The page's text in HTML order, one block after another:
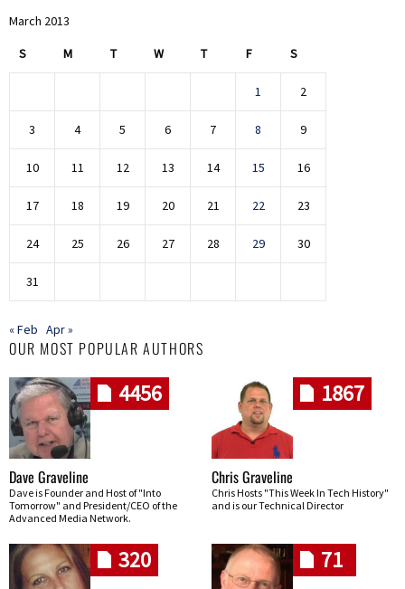
March 2013
S M T W T F S
1 2
3 4 5 6 7 8 9
10 11 12 13 14 15 16
17 18 19 20 21 22 23
24 25 26 27 28 29 30
31
« Feb Apr »
OUR MOST POPULAR AUTHORS
4456
Dave Graveline
Dave is Founder and Host of "Into
Tomorrow" and President/CEO of the
Advanced Media Network.
1867
Chris Graveline
Chris Hosts "This Week In Tech History"
and is our Technical Director
320 71